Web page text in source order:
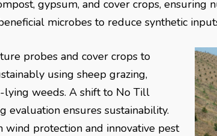
gypsum, and cover crops, ensuring
microbes to reduce synthetic
probes and cover crops to
using sheep grazing,
lying weeds. A shift to No Till
evaluation ensures sustainability.
protection and innovative pest